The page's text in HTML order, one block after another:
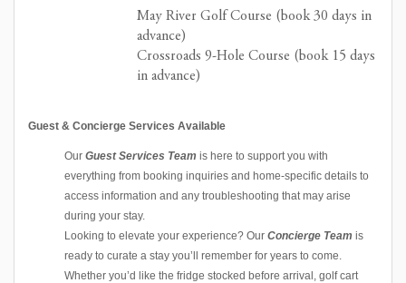
May River Golf Course (book 30 days in
advance)
Crossroads 9-Hole Course (book 15 days
in advance)
Guest & Concierge Services Available
Our Guest Services Team is here to support you with
everything from booking inquiries and home-specific details to
access information and any troubleshooting that may arise
during your stay.
Looking to elevate your experience? Our Concierge Team is
ready to curate a stay you’ll remember for years to come.
Whether you’d like the fridge stocked before arrival, golf cart